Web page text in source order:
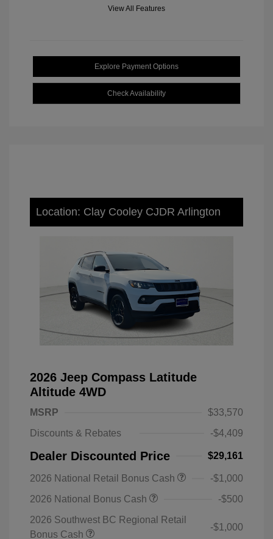
View All Features
Explore Payment Options
Check Availability
Location: Clay Cooley CJDR Arlington
2026 Jeep Compass Latitude
Altitude 4WD
MSRP
$33,570
Discounts & Rebates
-$4,409
Dealer Discounted Price $29,161
2026 National Retail Bonus Cash
-$1,000
2026 National Bonus Cash
-$500
2026 Southwest BC Regional Retail
Bonus Cash
-$1,000